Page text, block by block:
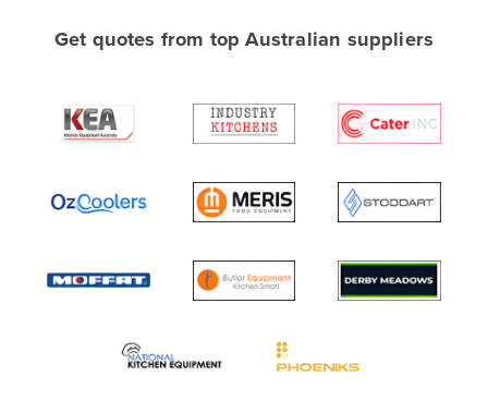
Albania
Algeria
Angola
Argentina
Get quotes from top Australian suppliers